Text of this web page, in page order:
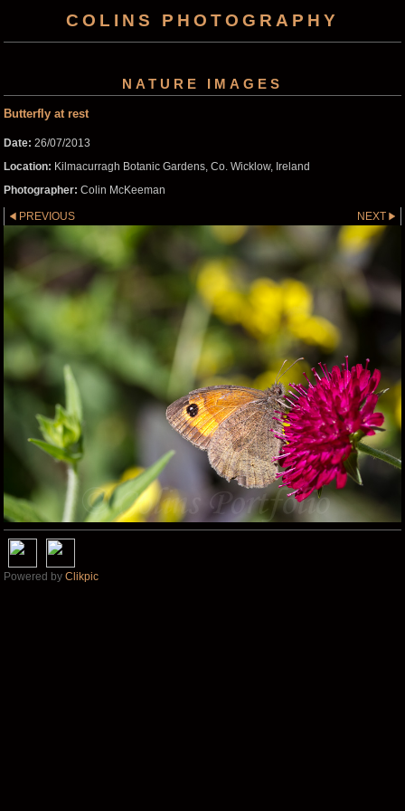
COLINS PHOTOGRAPHY
NATURE IMAGES
Butterfly at rest
Date: 26/07/2013
Location: Kilmacurragh Botanic Gardens, Co. Wicklow, Ireland
Photographer: Colin McKeeman
PREVIOUS NEXT
Powered by Clikpic